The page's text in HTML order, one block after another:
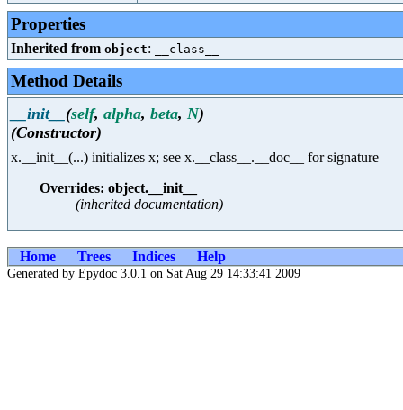
Properties
Inherited from object: __class__
Method Details
__init__ (self, alpha, beta, N)
(Constructor)
x.__init__(...) initializes x; see x.__class__.__doc__ for signature
Overrides: object.__init__
(inherited documentation)
Home Trees Indices Help
Generated by Epydoc 3.0.1 on Sat Aug 29 14:33:41 2009